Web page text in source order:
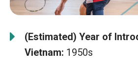
(Estimated) Year of
Vietnam: 1950s